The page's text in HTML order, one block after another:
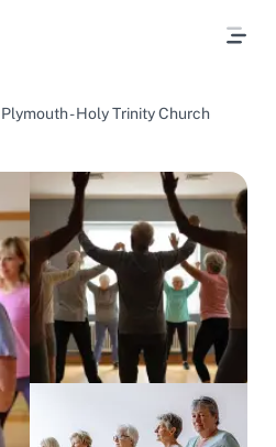
- Holy Trinity Church